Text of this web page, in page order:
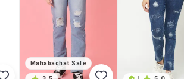
Mahabachat Sale